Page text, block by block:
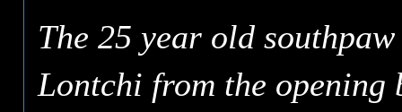
The 25 year old
Lontchi from the